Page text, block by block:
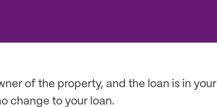
of the property, and the loan is in your
change to your loan.